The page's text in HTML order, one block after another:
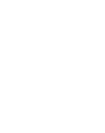
| c3/ c/ d3/ d/
and_ glad-
(c/B/) (A/G/) F
B,3/ B,/ | C C